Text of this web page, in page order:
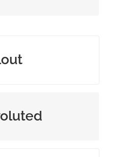
or power
and difficult